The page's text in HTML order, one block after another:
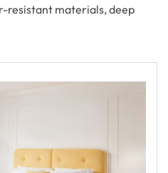
resistant materials, deep